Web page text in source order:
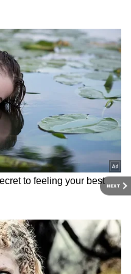
NEXT
Delhi riots a 'premeditated
conspiracy': Kapil Mishra on
Tahir Hussain